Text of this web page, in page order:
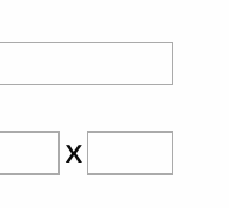
X